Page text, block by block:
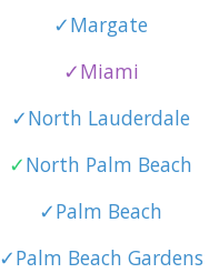
✓Margate
✓Miami
✓North Lauderdale
✓North Palm Beach
✓Palm Beach
✓Palm Beach Gardens